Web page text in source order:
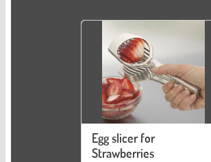
Egg slicer for
Strawberries